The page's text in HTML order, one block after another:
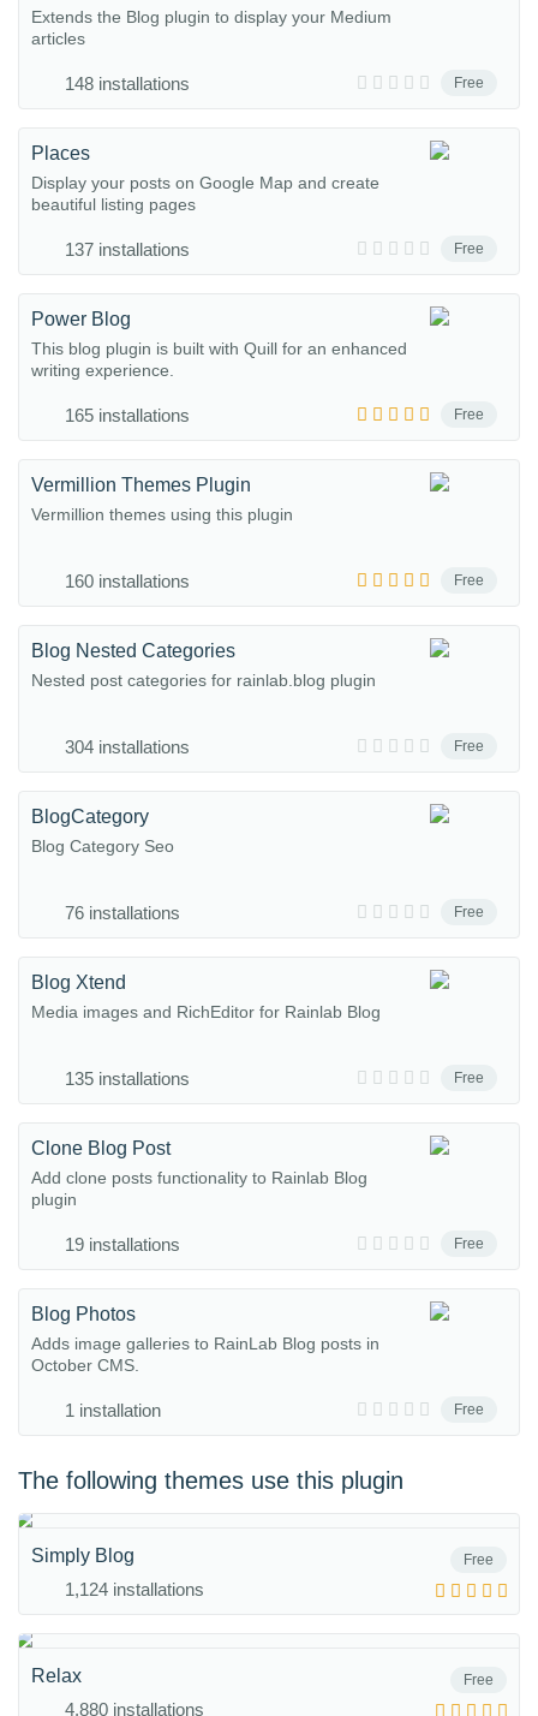
Free
Extends the Blog plugin to display your Medium
articles
148 installations
Free
Places
Display your posts on Google Map and create
beautiful listing pages
137 installations
Free
Power Blog
This blog plugin is built with Quill for an enhanced
writing experience.
165 installations
Free
Vermillion Themes Plugin
Vermillion themes using this plugin
160 installations
Free
Blog Nested Categories
Nested post categories for rainlab.blog plugin
304 installations
Free
BlogCategory
Blog Category Seo
76 installations
Free
Blog Xtend
Media images and RichEditor for Rainlab Blog
135 installations
Free
Clone Blog Post
Add clone posts functionality to Rainlab Blog
plugin
19 installations
Free
Blog Photos
Adds image galleries to RainLab Blog posts in
October CMS.
1 installation
The following themes use this plugin
Free
Simply Blog
1,124 installations
Free
Relax
4,880 installations